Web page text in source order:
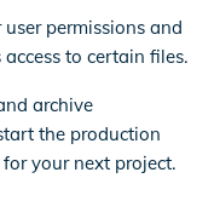
permissions and
to certain files.
archive
the production
your next project.